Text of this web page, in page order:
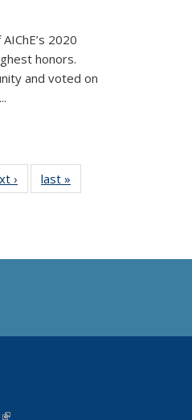
2020
honors.
and voted on
› Newslast »
is external)
external)
(link is external)